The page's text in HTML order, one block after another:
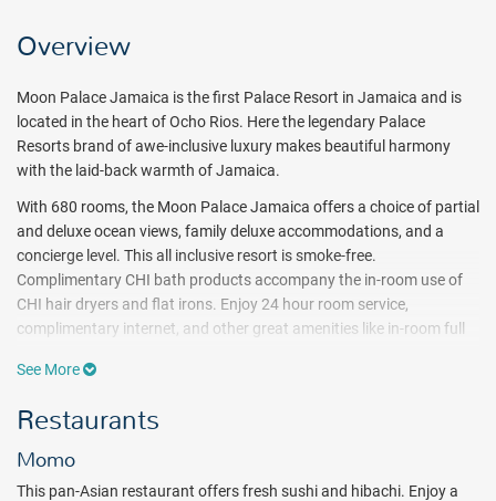
Overview
Moon Palace Jamaica is the first Palace Resort in Jamaica and is
located in the heart of Ocho Rios. Here the legendary Palace
Resorts brand of awe-inclusive luxury makes beautiful harmony
with the laid-back warmth of Jamaica.
With 680 rooms, the Moon Palace Jamaica offers a choice of partial
and deluxe ocean views, family deluxe accommodations, and a
concierge level. This all inclusive resort is smoke-free.
Complimentary CHI bath products accompany the in-room use of
CHI hair dryers and flat irons. Enjoy 24 hour room service,
complimentary internet, and other great amenities like in-room full
Moon Palace Jamaica there are no shortage of ways to satisfy it.
alcoholic and non-alcoholic drinks. Guests will also enjoy 24-hour
room service.
See More
Restaurants
Momo
This pan-Asian restaurant offers fresh sushi and hibachi. Enjoy a